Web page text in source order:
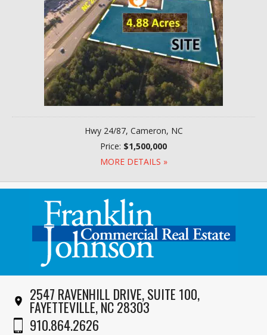
Hwy 24/87, Cameron, NC
Price: $1,500,000
MORE DETAILS »
2547 RAVENHILL DRIVE, SUITE 100,
FAYETTEVILLE, NC 28303
910.864.2626